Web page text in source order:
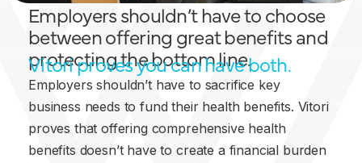
Employers shouldn’t have to choose
between offering great benefits and
protecting the bottom line.
Vitori proves you can have both.
Employers shouldn’t have to sacrifice key
business needs to fund their health benefits. Vitori
proves that offering comprehensive health
benefits doesn’t have to create a financial burden